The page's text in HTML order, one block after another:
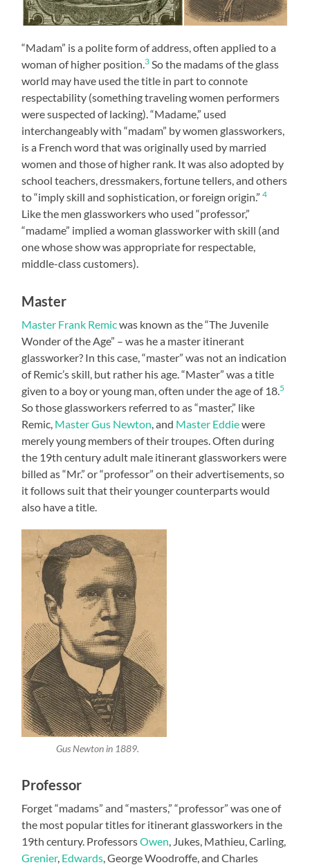
“Madam” is a polite form of address, often applied to a
woman of higher position.3 So the madams of the glass
world may have used the title in part to connote
respectability (something traveling women performers
were suspected of lacking). “Madame,” used
interchangeably with “madam” by women glassworkers,
is a French word that was originally used by married
women and those of higher rank. It was also adopted by
school teachers, dressmakers, fortune tellers, and others
to “imply skill and sophistication, or foreign origin.”4
Like the men glassworkers who used “professor,”
“madame” implied a woman glassworker with skill (and
one whose show was appropriate for respectable,
middle-class customers).
Master
Master Frank Remicwas known as the “The Juvenile
Wonder of the Age” – was he a master itinerant
glassworker? In this case, “master” was not an indication
of Remic’s skill, but rather his age. “Master” was a title
given to a boy or young man, often under the age of 18.5
So those glassworkers referred to as “master,” like
Remic, Master Gus Newton, and Master Eddiewere
merely young members of their troupes. Often during
the 19th century adult male itinerant glassworkers were
billed as “Mr.” or “professor” on their advertisements, so
it follows suit that their younger counterparts would
also have a title.
Gus Newton in 1889.
Professor
Forget “madams” and “masters,” “professor” was one of
the most popular titles for itinerant glassworkers in the
19th century. ProfessorsOwen, Jukes, Mathieu, Carling,
Grenier, Edwards, George Woodroffe, and Charles